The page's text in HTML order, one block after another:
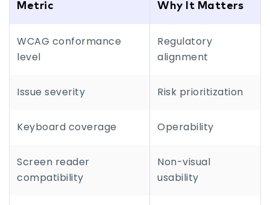
Metric Why It Matters
WCAG conformance
level
Regulatory
alignment
Issue severity Risk prioritization
Keyboard coverage Operability
Screen reader
compatibility
Non-visual
usability